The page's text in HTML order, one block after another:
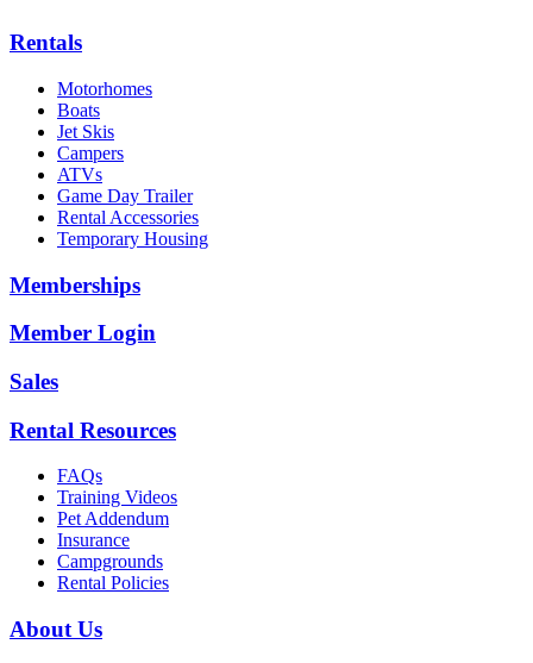
Rentals
Motorhomes
Boats
Jet Skis
Campers
ATVs
Game Day Trailer
Rental Accessories
Temporary Housing
Memberships
Member Login
Sales
Rental Resources
FAQs
Training Videos
Pet Addendum
Insurance
Campgrounds
Rental Policies
About Us